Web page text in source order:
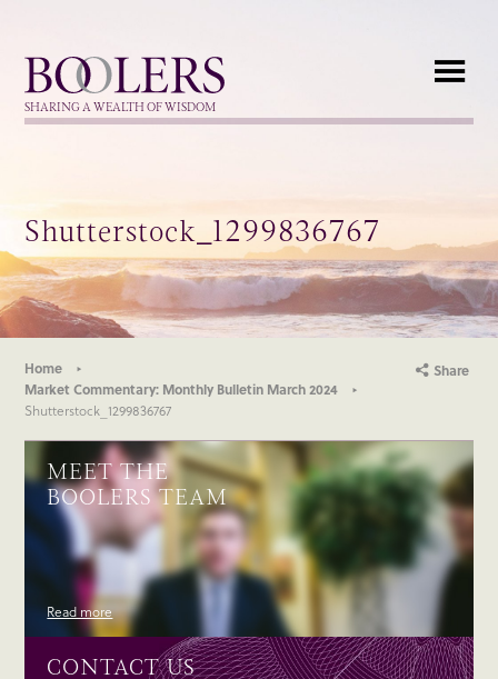
Boolers
SHARING A WEALTH OF WISDOM
Shutterstock_1299836767
Home
Market Commentary: Monthly Bulletin March 2024
Shutterstock_1299836767
Share
MEET THE
BOOLERS TEAM
Read more
CONTACT US